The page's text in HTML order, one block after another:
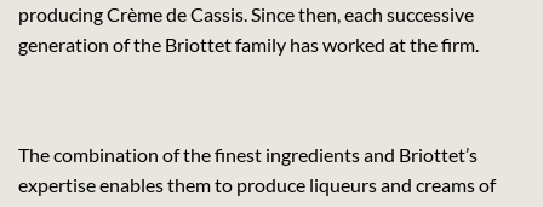
producing Crème de Cassis. Since then, each successive
generation of the Briottet family has worked at the firm.
The combination of the finest ingredients and Briottet’s
expertise enables them to produce liqueurs and creams of